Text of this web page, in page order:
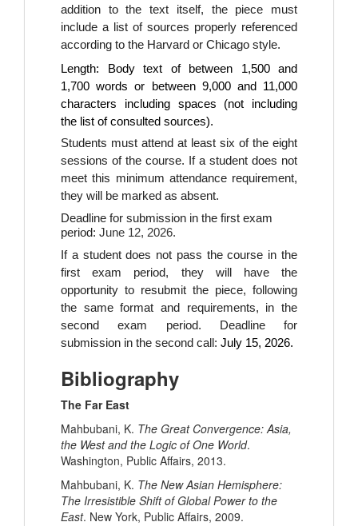
addition to the text itself, the piece must
include a list of sources properly referenced
according to the Harvard or Chicago style.
Length: Body text of between 1,500 and
1,700 words or between 9,000 and 11,000
characters including spaces (not including
the list of consulted sources).
Students must attend at least six of the eight
sessions of the course. If a student does not
meet this minimum attendance requirement,
they will be marked as absent.
Deadline for submission in the first exam
period: June 12, 2026.
If a student does not pass the course in the
first exam period, they will have the
opportunity to resubmit the piece, following
the same format and requirements, in the
second exam period. Deadline for
submission in the second call: July 15, 2026.
Bibliography
The Far East
Mahbubani, K. The Great Convergence: Asia,
the West and the Logic of One World.
Washington, Public Affairs, 2013.
Mahbubani, K. The New Asian Hemisphere:
The Irresistible Shift of Global Power to the
East. New York, Public Affairs, 2009.